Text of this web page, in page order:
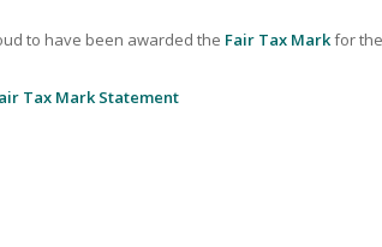
to have been awarded the Fair Tax Markfor the
Tax Mark Statement